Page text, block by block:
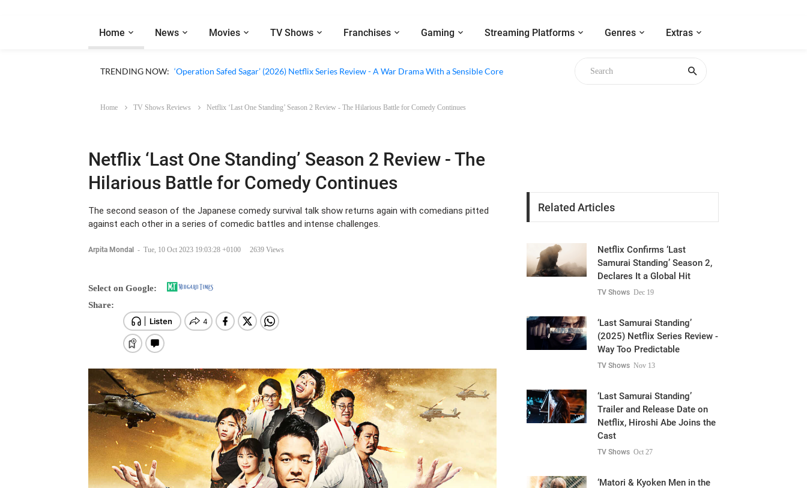
Home News Movies TV Shows Franchises Gaming Streaming Platforms Genres Extras
TRENDING NOW: ‘Our Sticky Love’ (2026) Netflix Series Review - An Amnesia Rom-Com That Charms Its Way Through
Home TV Shows Reviews Netflix ‘Last One Standing’ Season 2 Review - The Hilarious Battle for Comedy Continues
Netflix ‘Last One Standing’ Season 2 Review - The
Hilarious Battle for Comedy Continues
The second season of the Japanese comedy survival talk show returns again with comedians pitted
against each other in a series of comedic battles and intense challenges.
Arpita Mondal - Tue, 10 Oct 2023 19:03:28 +0100 2639 Views
Select on Google:
Share:
Related Articles
Netflix Confirms ‘Last
Samurai Standing’ Season 2,
Declares It a Global Hit
TV Shows Dec 19
‘Last Samurai Standing’
(2025) Netflix Series Review -
Way Too Predictable
TV Shows Nov 13
‘Last Samurai Standing’
Trailer and Release Date on
Netflix, Hiroshi Abe Joins the
Cast
TV Shows Oct 27
‘Matori & Kyoken Men in the